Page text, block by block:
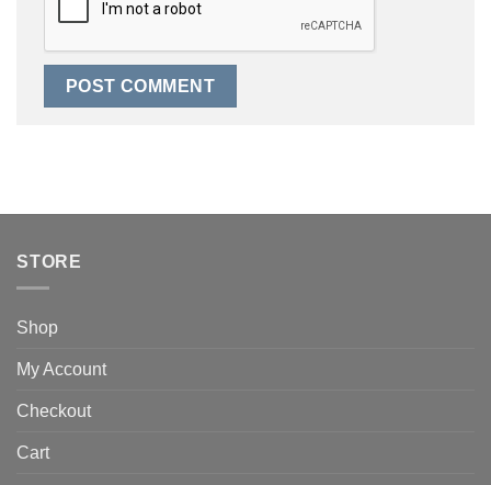
STORE
Shop
My Account
Checkout
Cart